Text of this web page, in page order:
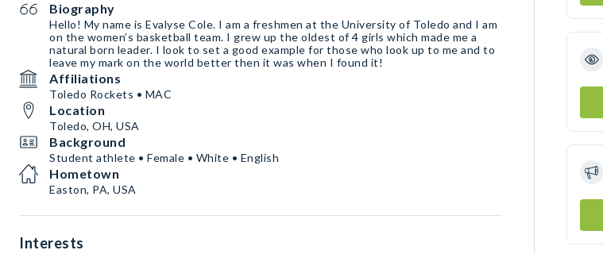
Biography
Hello! My name is Evalyse Cole. I am a freshmen at the University of Toledo and I am
on the women’s basketball team. I grew up the oldest of 4 girls which made me a
natural born leader. I look to set a good example for those who look up to me and to
leave my mark on the world better then it was when I found it!
Affiliations
Toledo Rockets • MAC
Location
Toledo, OH, USA
Background
Student athlete • Female • White • English
Hometown
Easton, PA, USA
Interests